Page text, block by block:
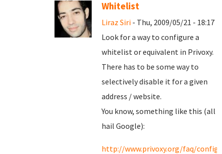
Whitelist
Liraz Siri - Thu, 2009/05/21 - 18:17
Look for a way to configure a
whitelist or equivalent in Privoxy.
There has to be some way to
selectively disable it for a given
address / website.
You know, something like this (all
hail Google):
http://www.privoxy.org/faq/